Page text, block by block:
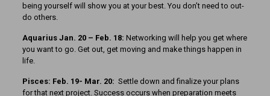
being yourself will show you at your best. You don’t need to out-
do others.
Aquarius Jan. 20 – Feb. 18: Networking will help you get where
you want to go. Get out, get moving and make things happen in
life.
Pisces: Feb. 19- Mar. 20: Settle down and finalize your plans
for that next project. Success occurs when preparation meets